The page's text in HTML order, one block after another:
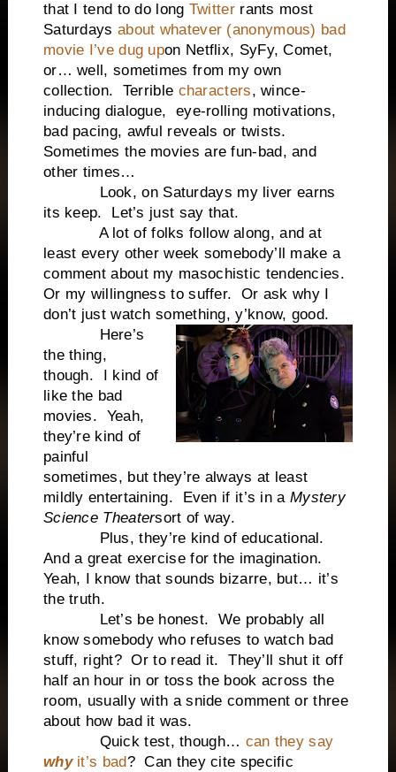
that I tend to do long Twitter rants most
Saturdays about whatever (anonymous) bad
movie I’ve dug upon Netflix, SyFy, Comet,
or… well, sometimes from my own
collection. Terrible characters, wince-
inducing dialogue, eye-rolling motivations,
bad pacing, awful reveals or twists.
Sometimes the movies are fun-bad, and
other times…
Look, on Saturdays my liver earns
its keep. Let’s just say that.
A lot of folks follow along, and at
least every other week somebody’ll make a
comment about my masochistic tendencies.
Or my willingness to suffer. Or ask why I
don’t just watch something, y’know, good.
Here’s
the thing,
though. I kind of
like the bad
movies. Yeah,
they’re kind of
painful
sometimes, but they’re always at least
mildly entertaining. Even if it’s in a Mystery
Science Theatersort of way.
Plus, they’re kind of educational.
And a great exercise for the imagination.
Yeah, I know that sounds bizarre, but… it’s
the truth.
Let’s be honest. We probably all
know somebody who refuses to watch bad
stuff, right? Or to read it. They’ll shut it off
half an hour in or toss the book across the
room, usually with a snide comment or three
about how bad it was.
Quick test, though… can they say
whyit’s bad? Can they cite specific